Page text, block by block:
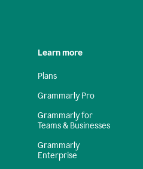
Learn more
Plans
Grammarly Pro
Grammarly for
Teams & Businesses
Grammarly
Enterprise